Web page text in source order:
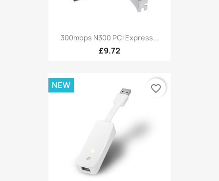
300mbps N300 PCI Express...
£9.72
NEW favorite_border